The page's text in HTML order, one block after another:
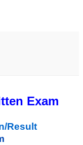
Exam
Result